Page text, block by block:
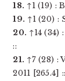
18. ↑1 (19) :
19. ↑1 (20) :
20. ↑14 (34)
::
21. ↑7 (28) :
2011 [265.4] ::